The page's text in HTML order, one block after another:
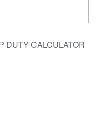
DUTY CALCULATOR